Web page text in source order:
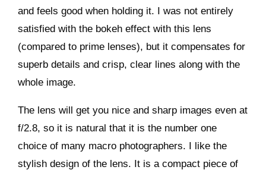
and feels good when holding it. I was not entirely
satisfied with the bokeh effect with this lens
(compared to prime lenses), but it compensates for
superb details and crisp, clear lines along with the
whole image.
The lens will get you nice and sharp images even at
f/2.8, so it is natural that it is the number one
choice of many macro photographers. I like the
stylish design of the lens. It is a compact piece of